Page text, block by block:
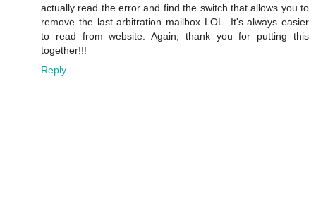
actually read the error and find the switch that allows you to
remove the last arbitration mailbox LOL. It's always easier
to read from website. Again, thank you for putting this
together!!!
Reply